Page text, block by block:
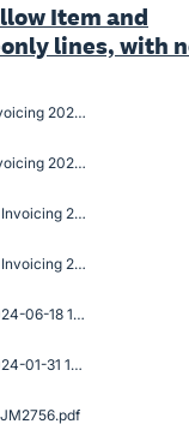
Item and
lines, with
241111 New Invoicing 2025-031 Draft Invoice Copy.jpg
241111 New Invoicing 2025-031 Data Entry Draft Invoice.jpg
241111 Classic Invoicing 2024-136 Invoice Copy.jpg
241111 Classic Invoicing 2024-136 Data Entry Invoice.jpg
Screenshot 2024-06-18 142006.jpg
Screenshot 2024-01-31 144249.png